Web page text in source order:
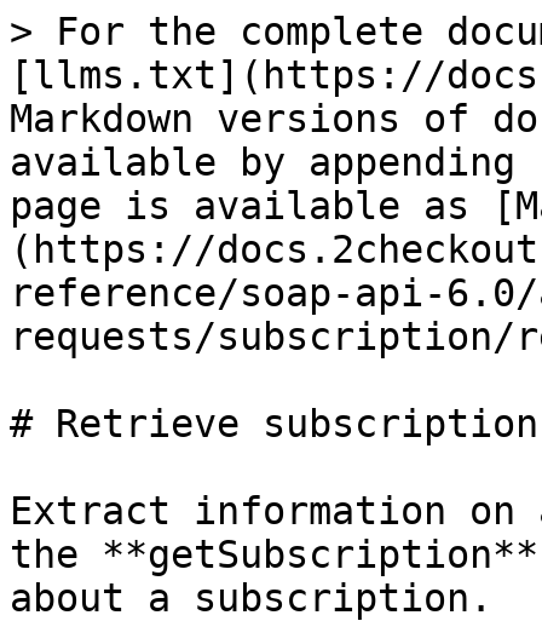
> For the complete
[llms.txt](https://
Markdown versions of
available by
page is available as
(https://
reference/soap-api-
requests/
# Retrieve subscription
Extract information
the
about a subscription.